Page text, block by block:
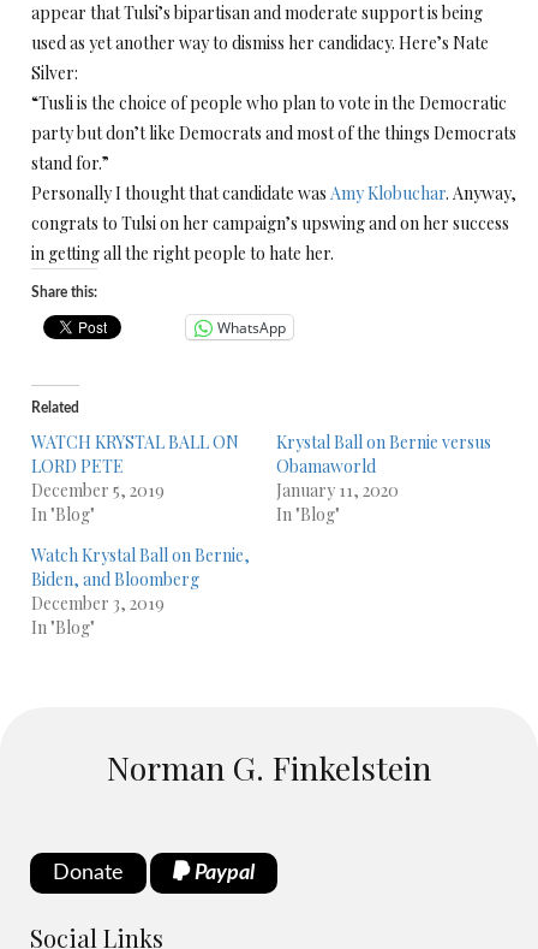
appear that Tulsi’s bipartisan and moderate support is being
used as yet another way to dismiss her candidacy. Here’s Nate
Silver:
“Tusli is the choice of people who plan to vote in the Democratic
party but don’t like Democrats and most of the things Democrats
stand for.”
Personally I thought that candidate was Amy Klobuchar. Anyway,
congrats to Tulsi on her campaign’s upswing and on her success
in getting all the right people to hate her.
Share this:
WhatsApp
Related
WATCH KRYSTAL BALL ON
LORD PETE
December 5, 2019
In "Blog"
Krystal Ball on Bernie versus
Obamaworld
January 11, 2020
In "Blog"
Watch Krystal Ball on Bernie,
Biden, and Bloomberg
December 3, 2019
In "Blog"
Norman G. Finkelstein
Donate Paypal
Social Links